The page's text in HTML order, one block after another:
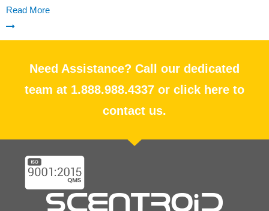
Read More
Need Assistance? Call our dedicated
team at 1.888.988.4337 or click here to
contact us.